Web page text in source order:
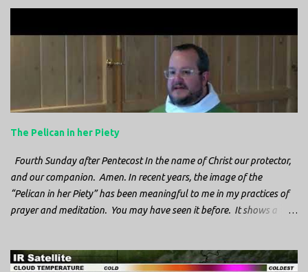
e
The Pelican in her Piety
Fourth Sunday after Pentecost In the name of Christ our protector,
and our companion. Amen. In recent years, the image of the
“Pelican in her Piety” has been meaningful to me in my practices of
prayer and meditation. You may have seen it before. It shows a
a cathedral and I saw it among the symbols depicted on the